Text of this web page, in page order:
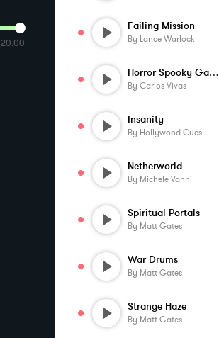
20:00
Failing Mission
By Lance Warlock
Horror Spooky Game Music - 4
By Carlos Vivas
Insanity
By Hollywood Cues
Netherworld
By Michele Vanni
Spiritual Portals
By Matt Gates
War Drums
By Matt Gates
Strange Haze
By Matt Gates